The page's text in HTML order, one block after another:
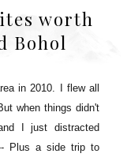
worth
Bohol
in 2010. I flew all
when things didn't
I just distracted
Plus a side trip to